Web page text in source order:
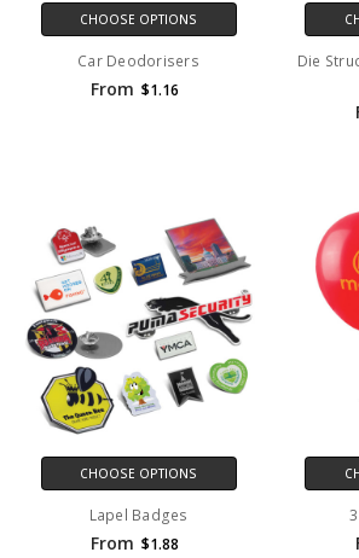
CHOOSE OPTIONS
Car Deodorisers
From $1.16
Die
CHOOSE OPTIONS
Lapel Badges
From $1.88